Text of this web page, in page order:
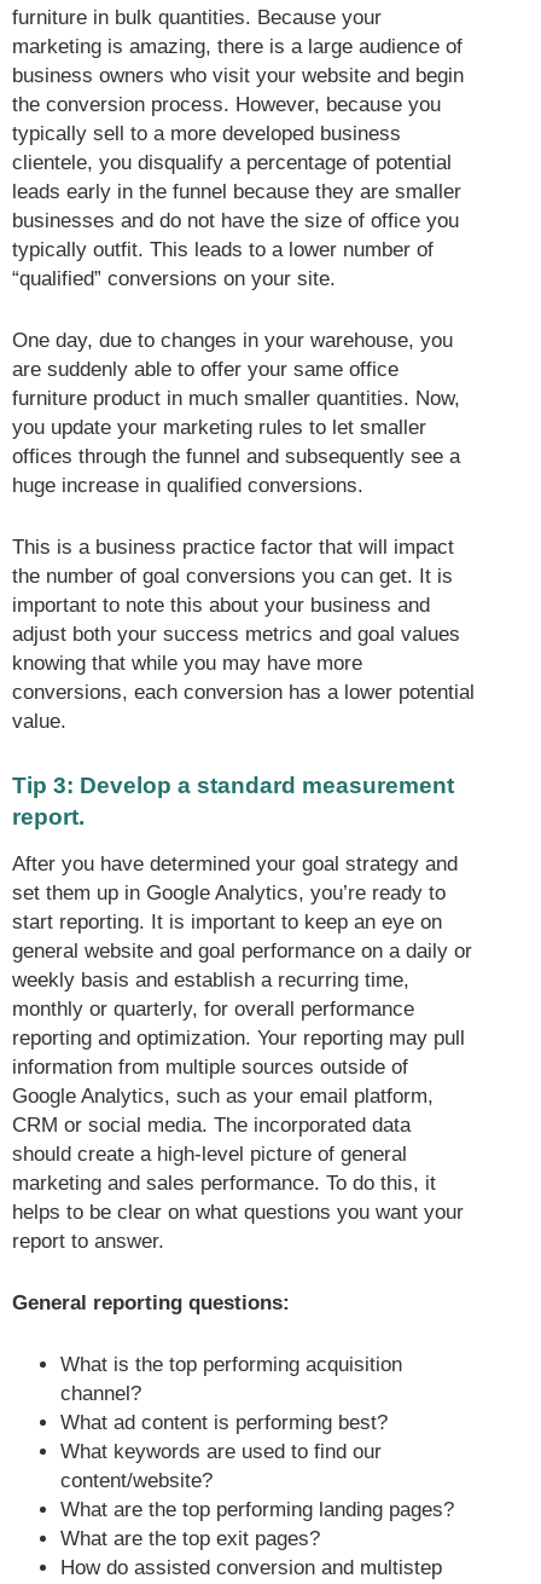
furniture in bulk quantities. Because your
marketing is amazing, there is a large audience of
business owners who visit your website and begin
the conversion process. However, because you
typically sell to a more developed business
clientele, you disqualify a percentage of potential
leads early in the funnel because they are smaller
businesses and do not have the size of office you
typically outfit. This leads to a lower number of
“qualified” conversions on your site.
One day, due to changes in your warehouse, you
are suddenly able to offer your same office
furniture product in much smaller quantities. Now,
you update your marketing rules to let smaller
offices through the funnel and subsequently see a
huge increase in qualified conversions.
This is a business practice factor that will impact
the number of goal conversions you can get. It is
important to note this about your business and
adjust both your success metrics and goal values
knowing that while you may have more
conversions, each conversion has a lower potential
value.
Tip 3: Develop a standard measurement
report.
After you have determined your goal strategy and
set them up in Google Analytics, you’re ready to
start reporting. It is important to keep an eye on
general website and goal performance on a daily or
weekly basis and establish a recurring time,
monthly or quarterly, for overall performance
reporting and optimization. Your reporting may pull
information from multiple sources outside of
Google Analytics, such as your email platform,
CRM or social media. The incorporated data
should create a high-level picture of general
marketing and sales performance. To do this, it
helps to be clear on what questions you want your
report to answer.
General reporting questions:
What is the top performing acquisition
channel?
What ad content is performing best?
What keywords are used to find our
content/website?
What are the top performing landing pages?
What are the top exit pages?
How do assisted conversion and multistep